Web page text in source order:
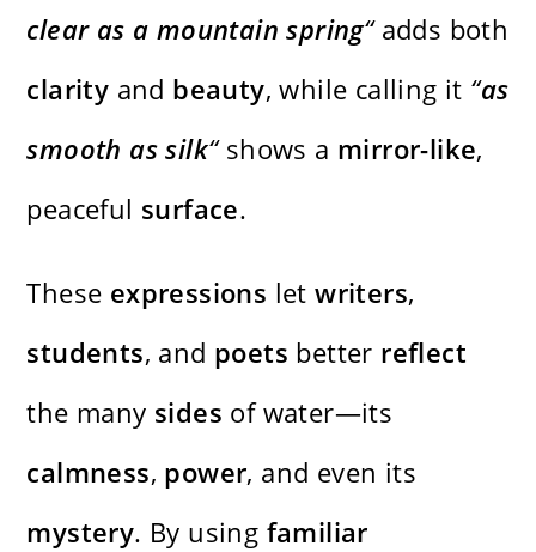
clear as a mountain spring“adds both
clarity and beauty, while calling it “as
smooth as silk“shows a mirror-like,
peaceful surface.
These expressions letwriters,
students, and poets better reflect
the many sides of water—its
calmness, power, and even its
mystery. By using familiar